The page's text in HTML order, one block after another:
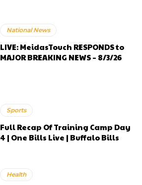
National News
LIVE: MeidasTouch RESPONDS to
MAJOR BREAKING NEWS – 8/3/26
Sports
Full Recap Of Training Camp Day
4 | One Bills Live | Buffalo Bills
Health